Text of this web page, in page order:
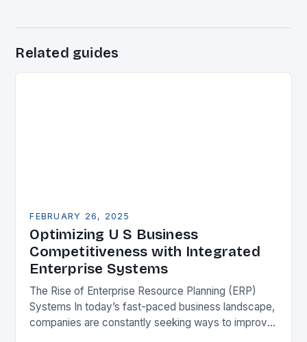
Related guides
FEBRUARY 26, 2025
Optimizing U S Business
Competitiveness with Integrated
Enterprise Systems
The Rise of Enterprise Resource Planning (ERP)
Systems In today’s fast-paced business landscape,
companies are constantly seeking ways to improve